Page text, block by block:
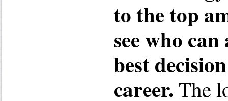
to the top
see who
best
career. The